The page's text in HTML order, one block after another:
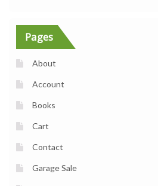
Pages
About
Account
Books
Cart
Contact
Garage Sale